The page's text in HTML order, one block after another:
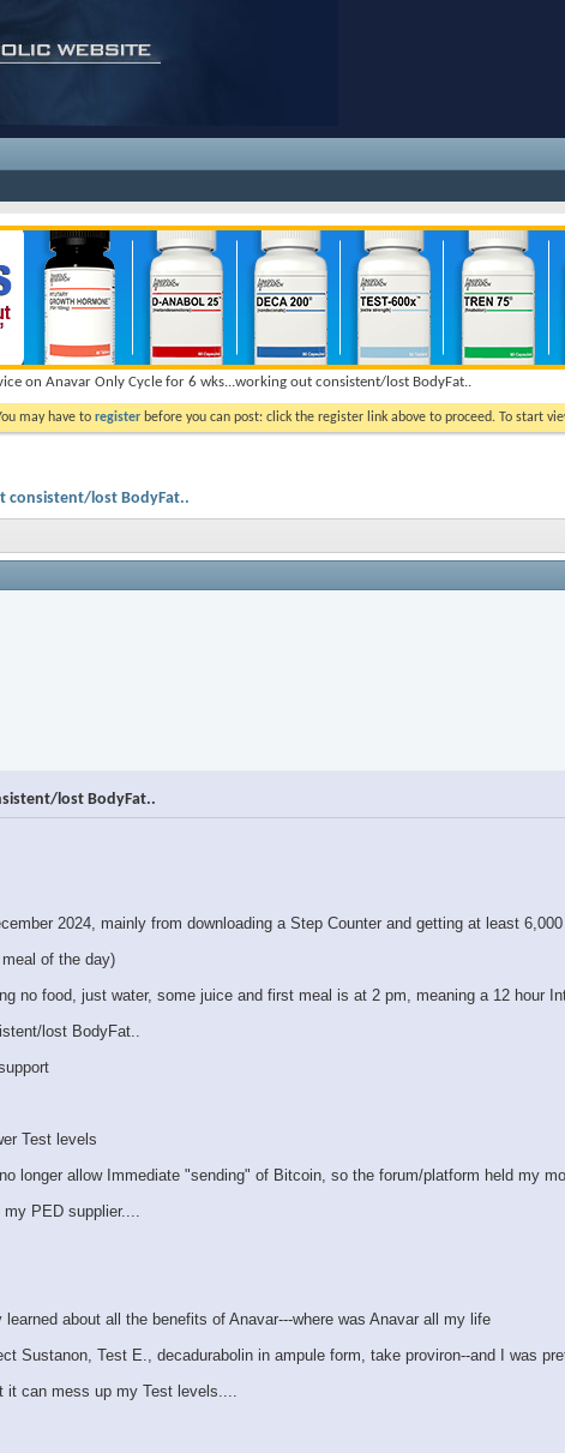
on Anavar Only Cycle for 6 wks...working out consistent/lost BodyFat..
may have to register before you can post: click the register link above to proceed. To start
consistent/lost BodyFat..
lost BodyFat..
2024, mainly from downloading a Step Counter and getting at least
of the day)
no food, just water, some juice and first meal is at 2 pm, meaning a 12 hour
lost BodyFat..
Test levels
longer allow Immediate "sending" of Bitcoin, so the forum/platform held my
PED supplier....
about all the benefits of Anavar---where was Anavar all my life
Sustanon, Test E., decadurabolin in ampule form, take proviron--and I was
it can mess up my Test levels....